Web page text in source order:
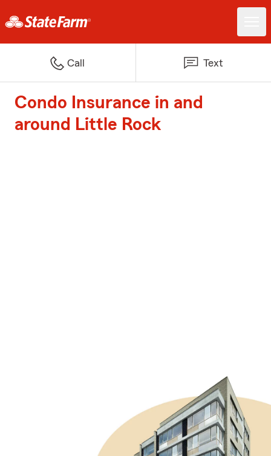
Call Text
Condo Insurance in and
around Little Rock